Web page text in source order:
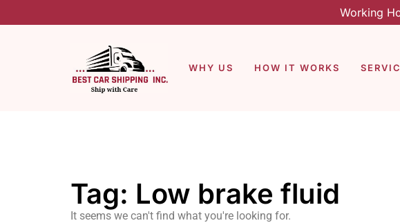
Working
WHY US HOW IT WORKS
Tag: Low brake fluid
It seems we can't find what you're looking for.